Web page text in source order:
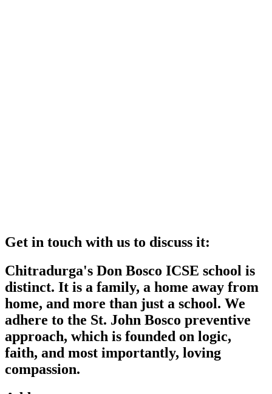
Get in touch with us to discuss it:
Chitradurga's Don Bosco ICSE school is
distinct. It is a family, a home away from
home, and more than just a school. We
adhere to the St. John Bosco preventive
approach, which is founded on logic,
faith, and most importantly, loving
compassion.